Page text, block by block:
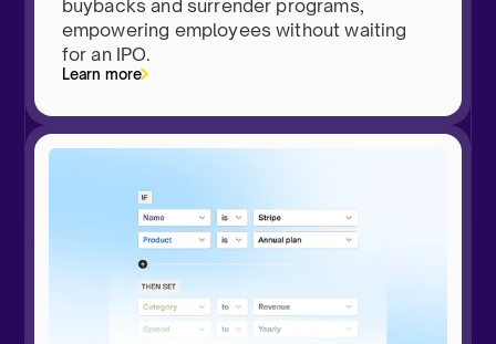
buybacks and surrender programs,
empowering employees without waiting
for an IPO.
Learn more